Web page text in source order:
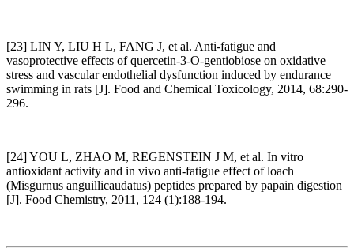
[23] LIN Y, LIU H L, FANG J, et al. Anti-fatigue and
vasoprotective effects of quercetin-3-O-gentiobiose on oxidative
stress and vascular endothelial dysfunction induced by endurance
swimming in rats [J]. Food and Chemical Toxicology, 2014, 68:290-
296.
[24] YOU L, ZHAO M, REGENSTEIN J M, et al. In vitro
antioxidant activity and in vivo anti-fatigue effect of loach
(Misgurnus anguillicaudatus) peptides prepared by papain digestion
[J]. Food Chemistry, 2011, 124 (1):188-194.